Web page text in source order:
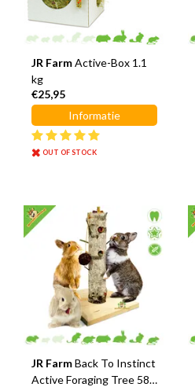
JR Farm Active-Box 1.1
kg
€25,95
Informatie
OUT OF STOCK
JR Farm Back To Instinct
Active Foraging Tree 58